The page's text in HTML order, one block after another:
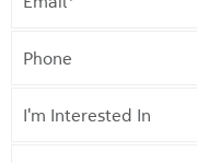
Interested